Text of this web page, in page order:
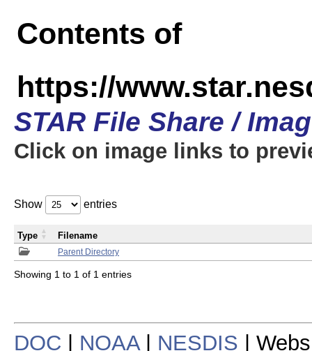
Contents of
https://
STAR File Share /
Click on image links to
Show entries
Parent Directory
Type Filename
Showing 1 to 1 of 1 entries
DOC NOAA| NESDIS |